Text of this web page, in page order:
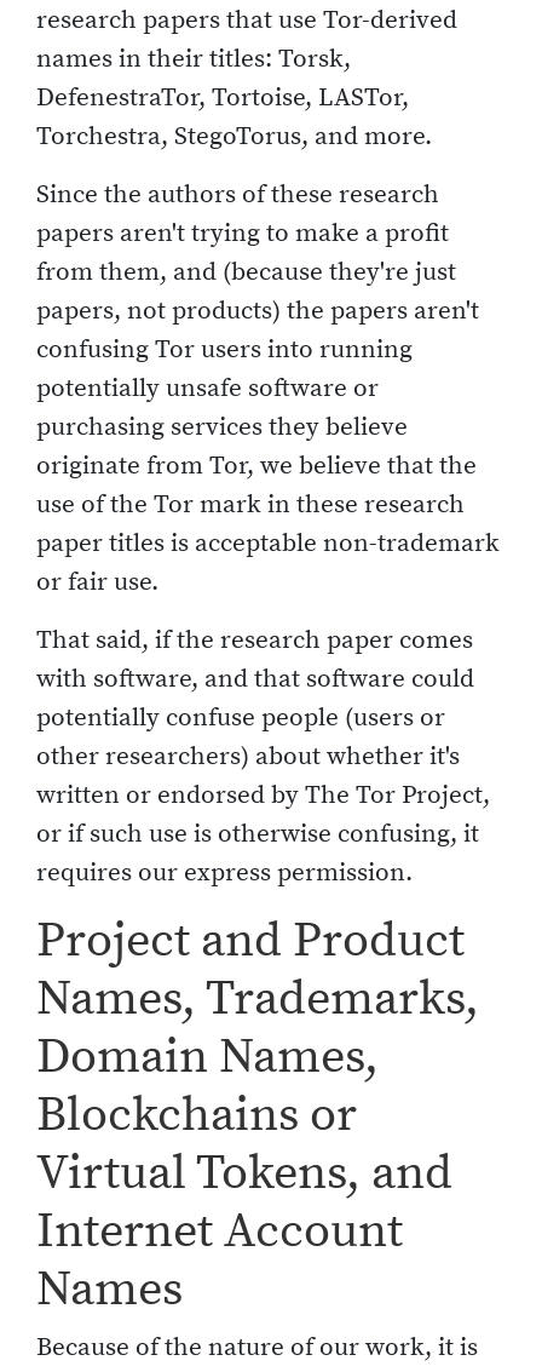
research papers that use Tor-derived
names in their titles: Torsk,
DefenestraTor, Tortoise, LASTor,
Torchestra, StegoTorus, and more.
Since the authors of these research
papers aren't trying to make a profit
from them, and (because they're just
papers, not products) the papers aren't
confusing Tor users into running
potentially unsafe software or
purchasing services they believe
originate from Tor, we believe that the
use of the Tor mark in these research
paper titles is acceptable non-trademark
or fair use.
That said, if the research paper comes
with software, and that software could
potentially confuse people (users or
other researchers) about whether it's
written or endorsed by The Tor Project,
or if such use is otherwise confusing, it
requires our express permission.
Project and Product
Names, Trademarks,
Domain Names,
Blockchains or
Virtual Tokens, and
Internet Account
Names
Because of the nature of our work, it is